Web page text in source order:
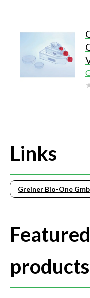
Links
Greiner Bio-One
Featured
products